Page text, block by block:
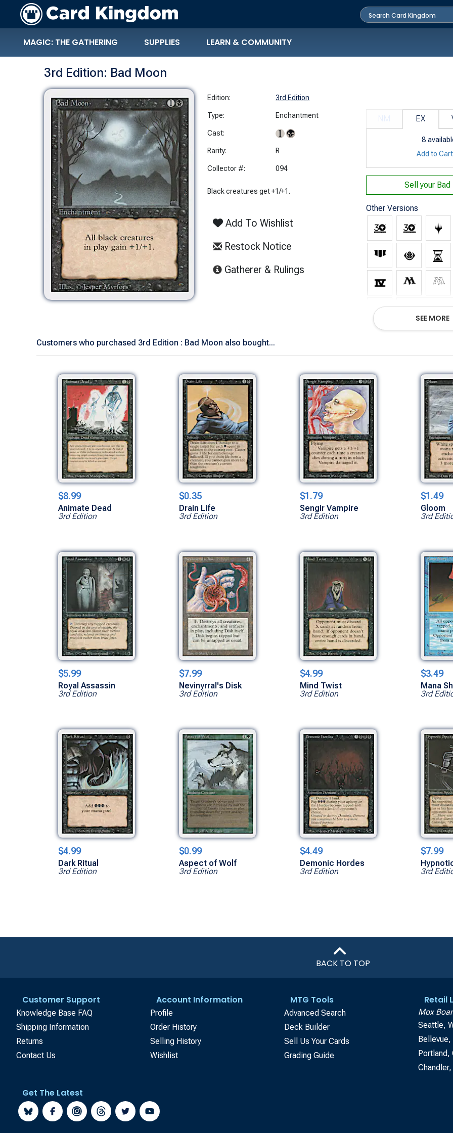
MAGIC: THE GATHERING SUPPLIES LEARN & COMMUNITY
3rd Edition: Bad Moon
Edition: 3rd Edition
Type: Enchantment
Cast:
Rarity: R
Collector #: 094
Black creatures get +1/+1.
Add To Wishlist
Restock Notice
Gatherer & Rulings (opens in new tab)
EX
8
Add to
Sell your Bad
Other Versions
Show All
SEE MORE
Customers who purchased 3rd Edition : Bad Moon also bought...
$8.99
Animate Dead
3rd Edition
$0.35
Drain Life
3rd Edition
$1.79
Sengir Vampire
3rd Edition
$1.49
Gloom
3rd
$5.99
Royal Assassin
3rd Edition
$7.99
Nevinyrral's Disk
3rd Edition
$4.99
Mind Twist
3rd Edition
$3.49
Mana
3rd
$4.99
Dark Ritual
3rd Edition
$0.99
Aspect of Wolf
3rd Edition
$4.49
Demonic Hordes
3rd Edition
$7.99
3rd
BACK TO TOP
Customer Support
Knowledge Base FAQ
Shipping Information
Returns
Contact Us
Account Information
Profile
Order History
Selling History
Wishlist
MTG Tools
Advanced Search
Deck Builder
Sell Us Your Cards
Grading Guide
Retail
Mox
Seattle,
Bellevue,
Portland,
Get The Latest